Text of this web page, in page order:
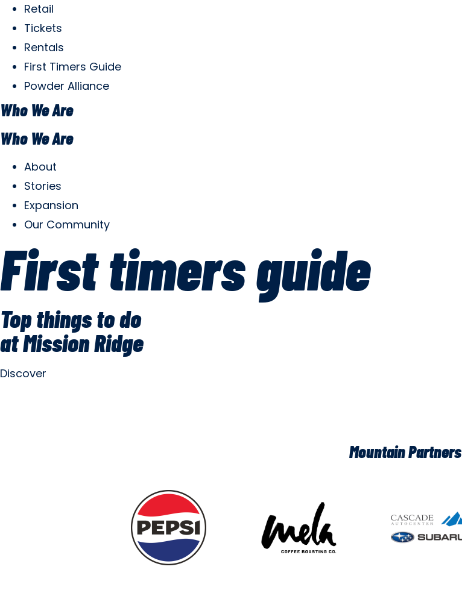
Retail
Tickets
Rentals
First Timers Guide
Powder Alliance
Who We Are
Who We Are
About
Stories
Expansion
Our Community
First timers guide
Top things to do
at Mission Ridge
Discover
Mountain Partners